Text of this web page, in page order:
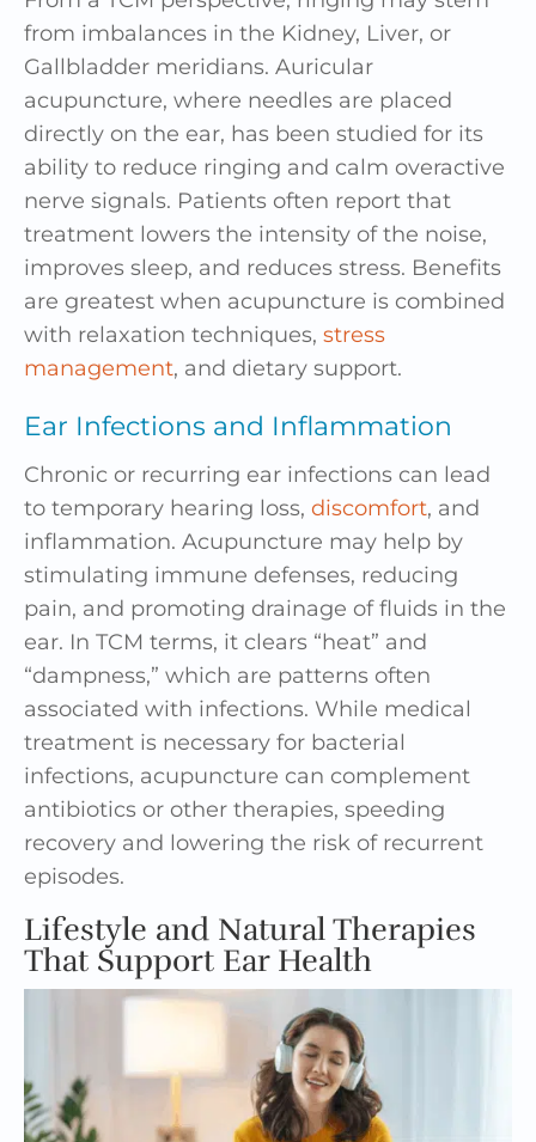
from imbalances in the Kidney, Liver, or
Gallbladder meridians. Auricular
acupuncture, where needles are placed
directly on the ear, has been studied for its
ability to reduce ringing and calm overactive
nerve signals. Patients often report that
treatment lowers the intensity of the noise,
improves sleep, and reduces stress. Benefits
are greatest when acupuncture is combined
with relaxation techniques, stress
management, and dietary support.
Ear Infections and Inflammation
Chronic or recurring ear infections can lead
to temporary hearing loss, discomfort, and
inflammation. Acupuncture may help by
stimulating immune defenses, reducing
pain, and promoting drainage of fluids in the
ear. In TCM terms, it clears “heat” and
“dampness,” which are patterns often
associated with infections. While medical
treatment is necessary for bacterial
infections, acupuncture can complement
antibiotics or other therapies, speeding
recovery and lowering the risk of recurrent
episodes.
Lifestyle and Natural Therapies
That Support Ear Health